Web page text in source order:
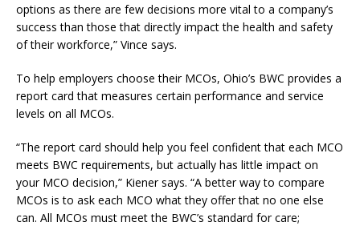
options as there are few decisions more vital to a company’s
success than those that directly impact the health and safety
of their workforce,” Vince says.
To help employers choose their MCOs, Ohio’s BWC provides a
report card that measures certain performance and service
levels on all MCOs.
“The report card should help you feel confident that each MCO
meets BWC requirements, but actually has little impact on
your MCO decision,” Kiener says. “A better way to compare
MCOs is to ask each MCO what they offer that no one else
can. All MCOs must meet the BWC’s standard for care;